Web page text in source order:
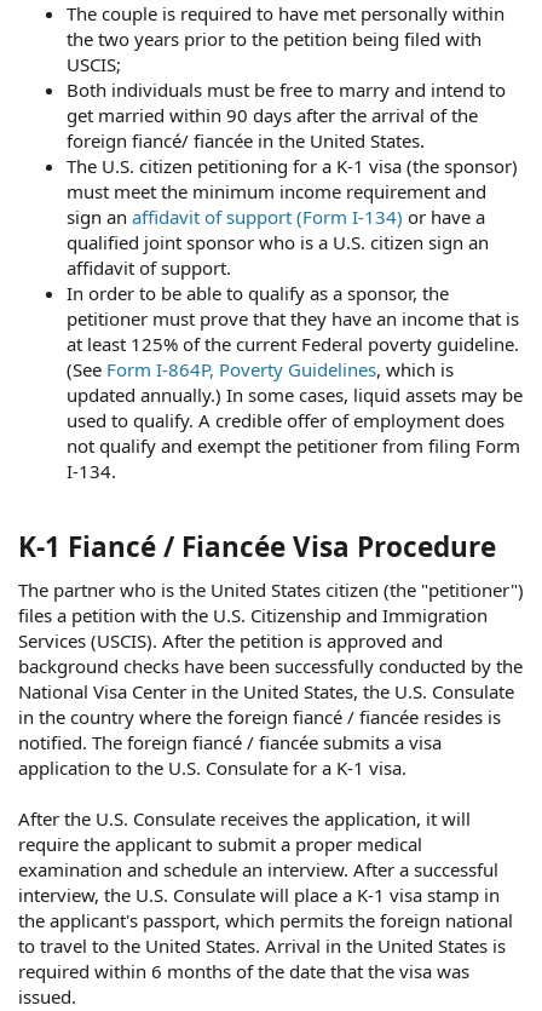
The couple is required to have met personally within
the two years prior to the petition being filed with
USCIS;
Both individuals must be free to marry and intend to
get married within 90 days after the arrival of the
foreign fiancé/ fiancée in the United States.
The U.S. citizen petitioning for a K-1 visa (the sponsor)
must meet the minimum income requirement and
sign an affidavit of support (Form I-134) or have a
qualified joint sponsor who is a U.S. citizen sign an
affidavit of support.
In order to be able to qualify as a sponsor, the
petitioner must prove that they have an income that is
at least 125% of the current Federal poverty guideline.
(See Form I-864P, Poverty Guidelines, which is
updated annually.) In some cases, liquid assets may be
used to qualify. A credible offer of employment does
not qualify and exempt the petitioner from filing Form
I-134.
K-1 Fiancé / Fiancée Visa Procedure
The partner who is the United States citizen (the "petitioner")
files a petition with the U.S. Citizenship and Immigration
Services (USCIS). After the petition is approved and
background checks have been successfully conducted by the
National Visa Center in the United States, the U.S. Consulate
in the country where the foreign fiancé / fiancée resides is
notified. The foreign fiancé / fiancée submits a visa
application to the U.S. Consulate for a K-1 visa.
After the U.S. Consulate receives the application, it will
require the applicant to submit a proper medical
examination and schedule an interview. After a successful
interview, the U.S. Consulate will place a K-1 visa stamp in
the applicant's passport, which permits the foreign national
to travel to the United States. Arrival in the United States is
required within 6 months of the date that the visa was
issued.